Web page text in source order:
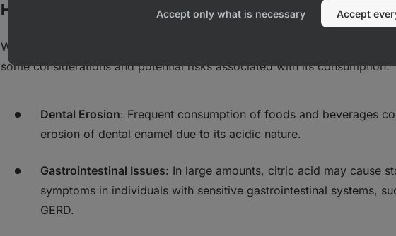
Health Considerations
While citric acid is generally recognized as safe (GRAS) by regulatory
some considerations and potential risks associated with its consumption:
Dental Erosion: Frequent consumption of foods and beverages
erosion of dental enamel due to its acidic nature.
Gastrointestinal Issues: In large amounts, citric acid may cause
symptoms in individuals with sensitive gastrointestinal systems,
GERD.
Accept only what is necessary Accept